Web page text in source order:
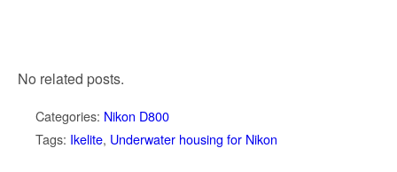
No related posts.
Categories: Nikon D800
Tags: Ikelite, Underwater housing for Nikon